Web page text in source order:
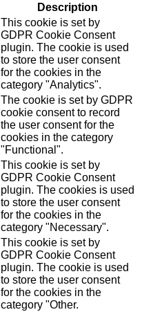
Description
This cookie is set by
GDPR Cookie Consent
plugin. The cookie is used
to store the user consent
for the cookies in the
category "Analytics".
The cookie is set by GDPR
cookie consent to record
the user consent for the
cookies in the category
"Functional".
This cookie is set by
GDPR Cookie Consent
plugin. The cookies is used
to store the user consent
for the cookies in the
category "Necessary".
This cookie is set by
GDPR Cookie Consent
plugin. The cookie is used
to store the user consent
for the cookies in the
category "Other.